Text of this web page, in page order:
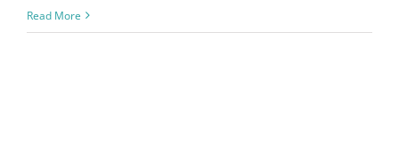
Read More